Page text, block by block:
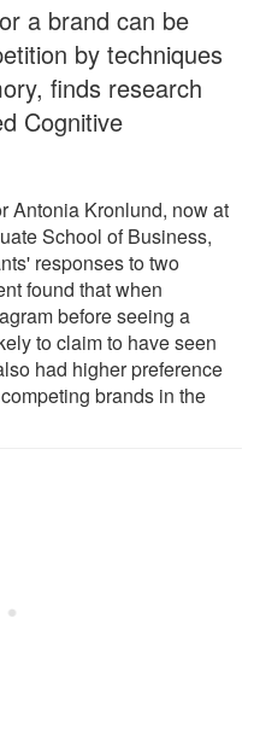
a brand can be
by techniques
finds research
Cognitive
Antonia Kronlund, now at
School of Business,
responses to two
found that when
before seeing a
to claim to have seen
had higher preference
brands in the